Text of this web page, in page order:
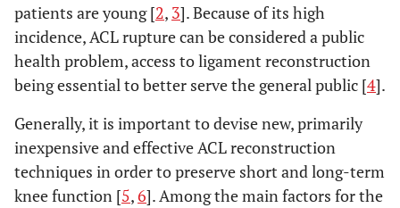
patients are young [2, 3]. Because of its high
incidence, ACL rupture can be considered a public
health problem, access to ligament reconstruction
being essential to better serve the general public [4].
Generally, it is important to devise new, primarily
inexpensive and effective ACL reconstruction
techniques in order to preserve short and long-term
knee function [5,6]. Among the main factors for the